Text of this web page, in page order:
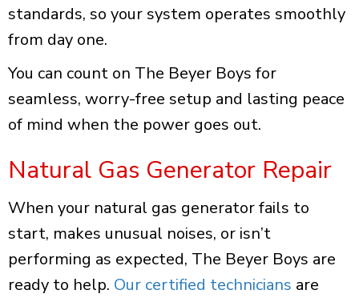
standards, so your system operates smoothly
from day one.
You can count on The Beyer Boys for
seamless, worry-free setup and lasting peace
of mind when the power goes out.
Natural Gas Generator Repair
When your natural gas generator fails to
start, makes unusual noises, or isn’t
performing as expected, The Beyer Boys are
ready to help. Our certified technicians are